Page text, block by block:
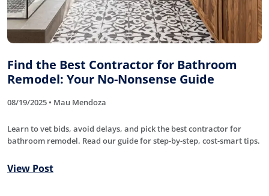
Find the Best Contractor for Bathroom
Remodel: Your No-Nonsense Guide
08/19/2025 • Mau Mendoza
Learn to vet bids, avoid delays, and pick the best contractor for
bathroom remodel. Read our guide for step-by-step, cost-smart tips.
View Post